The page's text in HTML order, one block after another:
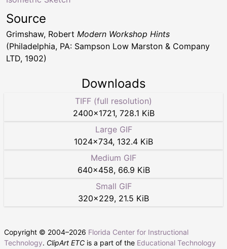
Source
Grimshaw, Robert Modern Workshop Hints
(Philadelphia, PA: Sampson Low Marston & Company
LTD, 1902)
Downloads
TIFF (full resolution)
2400×1721, 728.1 KiB
Large GIF
1024×734, 132.4 KiB
Medium GIF
640×458, 66.9 KiB
Small GIF
320×229, 21.5 KiB
Copyright © 2004–2026 Florida Center for Instructional
Technology. ClipArt ETC is a part of the Educational Technology